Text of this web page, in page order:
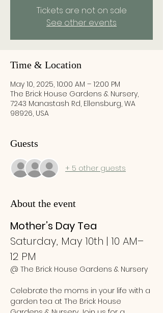
Tickets are not on sale
See other events
Time & Location
May 10, 2025, 10:00 AM – 12:00 PM
The Brick House Gardens & Nursery,
7243 Manastash Rd, Ellensburg, WA
98926, USA
Guests
+ 5 other guests
About the event
Mother’s Day Tea
Saturday, May 10th | 10 AM–
12 PM
@ The Brick House Gardens & Nursery
Celebrate the moms in your life with a
garden tea at The Brick House